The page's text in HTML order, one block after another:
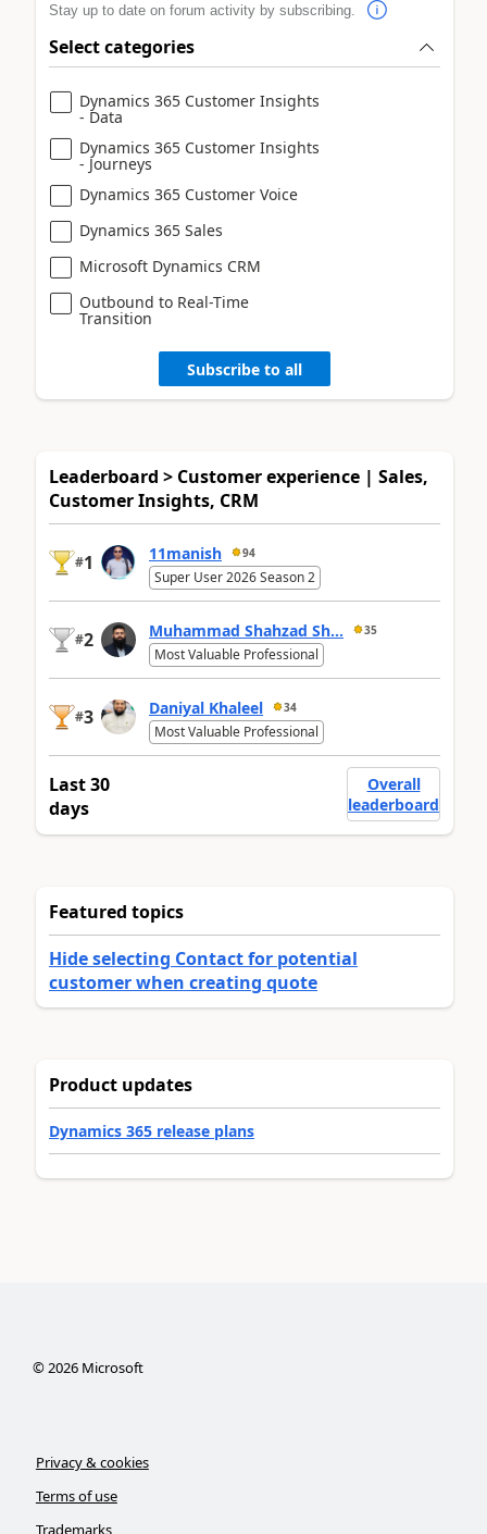
Stay up to date on forum activity by subscribing.
Select categories
Dynamics 365 Customer Insights
- Data
Dynamics 365 Customer Insights
- Journeys
Dynamics 365 Customer Voice
Dynamics 365 Sales
Microsoft Dynamics CRM
Outbound to Real-Time
Transition
Subscribe to all
Leaderboard > Customer experience | Sales,
Customer Insights, CRM
#1 11manish 94
Super User 2026 Season 2
#2 Muhammad Shahzad Sh... 35
Most Valuable Professional
#3 Daniyal Khaleel 34
Most Valuable Professional
Last 30
days
Overall
leaderboard
Featured topics
Hide selecting Contact for potential
customer when creating quote
Product updates
Dynamics 365 release plans
©2026Microsoft
Privacy & cookies
Terms of use
Trademarks